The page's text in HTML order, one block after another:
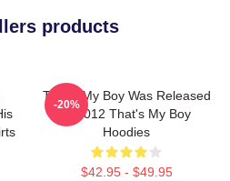
products
That's My Boy Was Released
In 2012 That's My Boy
Hoodies
$42.95 - $49.95
-20%